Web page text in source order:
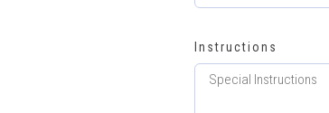
Instructions